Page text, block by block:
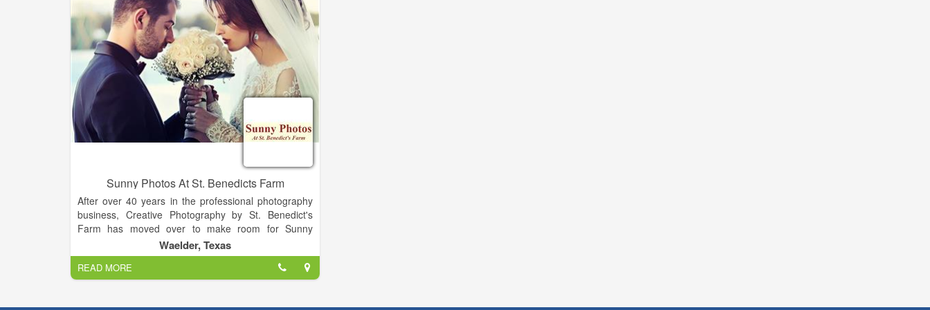
Sunny Photos At St. Benedicts Farm
After over 40 years in the professional photography
business, Creative Photography by St. Benedict's
Farm has moved over to make room for Sunny
Photos at St. Benedict's Farm. Since January 2011,
photo job inquiries for SBF have been re-directed to
Rosalba Villegas, owner-operator of Sunny Photos.
Waelder, Texas
READ MORE